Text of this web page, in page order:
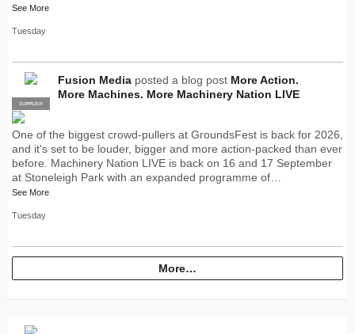
See More
Tuesday
PRO
SUPPLIER
Fusion Media posted a blog post More Action.
More Machines. More Machinery Nation LIVE
One of the biggest crowd-pullers at GroundsFest is back for 2026,
and it's set to be louder, bigger and more action-packed than ever
before. Machinery Nation LIVE is back on 16 and 17 September
at Stoneleigh Park with an expanded programme of…
See More
Tuesday
More…